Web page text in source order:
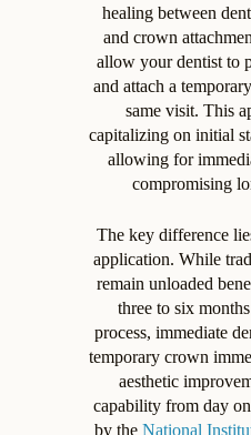
healing between
and crown
allow your dentist to
and attach a
same visit. This
capitalizing on initial
allowing for
compromising
The key difference
application. While
remain unloaded
three to six
process, immediate
temporary crown
aesthetic
capability from day
by the National